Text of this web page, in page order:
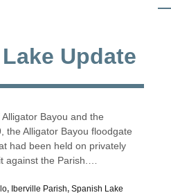
Update
Bayou and the
the Alligator Bayou floodgate
had been held on privately
against the Parish.…
, Iberville Parish, Spanish Lake